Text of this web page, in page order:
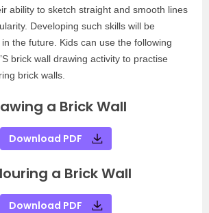
ability to sketch straight and smooth lines
Developing such skills will be
the future. Kids can use the following
brick wall drawing activity to practise
brick walls.
a Brick Wall
Download PDF
a Brick Wall
Download PDF